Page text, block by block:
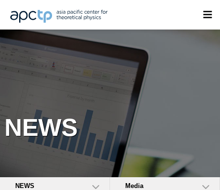
NEWS
NEWS Media